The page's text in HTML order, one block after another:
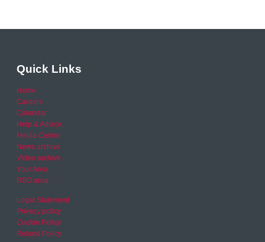
Quick Links
Home
Careers
Calendar
Help & Advice
Media Centre
News archive
Video archive
Your Area
RSO area
Legal Statement
Privacy policy
Cookie Policy
Refund Policy